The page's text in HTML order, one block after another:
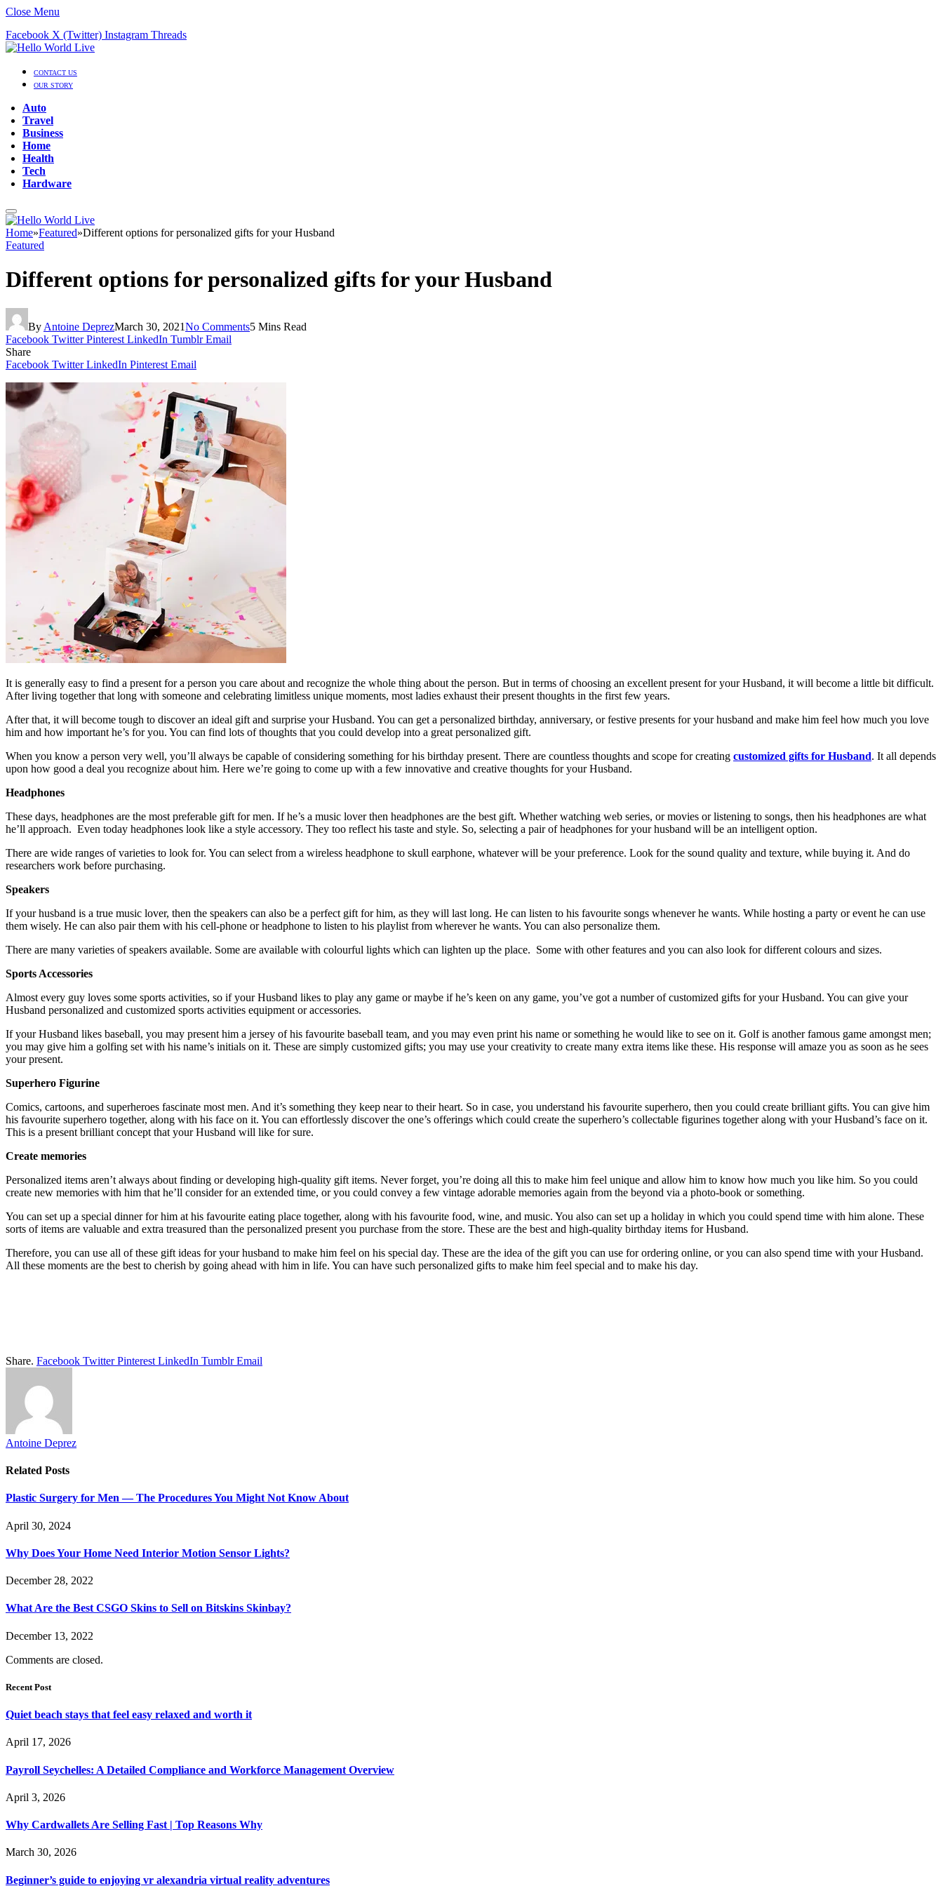
Close Menu
Facebook X (Twitter) Instagram Threads
CONTACT US
OUR STORY
Auto
Travel
Business
Home
Health
Tech
Hardware
Home»Featured»Different options for personalized gifts for your Husband
Featured
Different options for personalized gifts for your Husband
By Antoine DeprezMarch 30, 2021No Comments5 Mins Read
Facebook Twitter Pinterest LinkedIn Tumblr Email
Share
Facebook Twitter LinkedIn Pinterest Email
It is generally easy to find a present for a person you care about and recognize the whole thing about the person. But in terms of choosing an excellent present for your Husband, it will become a little bit difficult.
After living together that long with someone and celebrating limitless unique moments, most ladies exhaust their present thoughts in the first few years.
After that, it will become tough to discover an ideal gift and surprise your Husband. You can get a personalized birthday, anniversary, or festive presents for your husband and make him feel how much you love
him and how important he’s for you. You can find lots of thoughts that you could develop into a great personalized gift.
When you know a person very well, you’ll always be capable of considering something for his birthday present. There are countless thoughts and scope for creating customized gifts for Husband. It all depends
upon how good a deal you recognize about him. Here we’re going to come up with a few innovative and creative thoughts for your Husband.
Headphones
These days, headphones are the most preferable gift for men. If he’s a music lover then headphones are the best gift. Whether watching web series, or movies or listening to songs, then his headphones are what
he’ll approach. Even today headphones look like a style accessory. They too reflect his taste and style. So, selecting a pair of headphones for your husband will be an intelligent option.
There are wide ranges of varieties to look for. You can select from a wireless headphone to skull earphone, whatever will be your preference. Look for the sound quality and texture, while buying it. And do
researchers work before purchasing.
Speakers
If your husband is a true music lover, then the speakers can also be a perfect gift for him, as they will last long. He can listen to his favourite songs whenever he wants. While hosting a party or event he can use
them wisely. He can also pair them with his cell-phone or headphone to listen to his playlist from wherever he wants. You can also personalize them.
There are many varieties of speakers available. Some are available with colourful lights which can lighten up the place. Some with other features and you can also look for different colours and sizes.
Sports Accessories
Almost every guy loves some sports activities, so if your Husband likes to play any game or maybe if he’s keen on any game, you’ve got a number of customized gifts for your Husband. You can give your
Husband personalized and customized sports activities equipment or accessories.
If your Husband likes baseball, you may present him a jersey of his favourite baseball team, and you may even print his name or something he would like to see on it. Golf is another famous game amongst men;
you may give him a golfing set with his name’s initials on it. These are simply customized gifts; you may use your creativity to create many extra items like these. His response will amaze you as soon as he sees
your present.
Superhero Figurine
Comics, cartoons, and superheroes fascinate most men. And it’s something they keep near to their heart. So in case, you understand his favourite superhero, then you could create brilliant gifts. You can give him
his favourite superhero together, along with his face on it. You can effortlessly discover the one’s offerings which could create the superhero’s collectable figurines together along with your Husband’s face on it.
This is a present brilliant concept that your Husband will like for sure.
Create memories
Personalized items aren’t always about finding or developing high-quality gift items. Never forget, you’re doing all this to make him feel unique and allow him to know how much you like him. So you could
create new memories with him that he’ll consider for an extended time, or you could convey a few vintage adorable memories again from the beyond via a photo-book or something.
You can set up a special dinner for him at his favourite eating place together, along with his favourite food, wine, and music. You also can set up a holiday in which you could spend time with him alone. These
sorts of items are valuable and extra treasured than the personalized present you purchase from the store. These are the best and high-quality birthday items for Husband.
Therefore, you can use all of these gift ideas for your husband to make him feel on his special day. These are the idea of the gift you can use for ordering online, or you can also spend time with your Husband.
All these moments are the best to cherish by going ahead with him in life. You can have such personalized gifts to make him feel special and to make his day.
Share. Facebook Twitter Pinterest LinkedIn Tumblr Email
Antoine Deprez
Related Posts
Plastic Surgery for Men — The Procedures You Might Not Know About
April 30, 2024
Why Does Your Home Need Interior Motion Sensor Lights?
December 28, 2022
What Are the Best CSGO Skins to Sell on Bitskins Skinbay?
December 13, 2022
Comments are closed.
Recent Post
Quiet beach stays that feel easy relaxed and worth it
April 17, 2026
Payroll Seychelles: A Detailed Compliance and Workforce Management Overview
April 3, 2026
Why Cardwallets Are Selling Fast | Top Reasons Why
March 30, 2026
Beginner’s guide to enjoying vr alexandria virtual reality adventures